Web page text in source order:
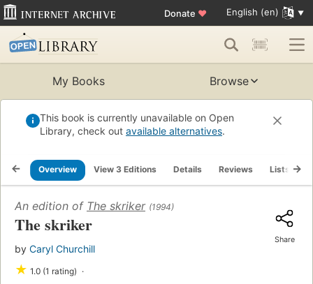
Donate ♥ English (en)
My Books Browse
This book is currently unavailable on Open
Library, check out available alternatives.
Overview View 3 Editions Details Reviews Lists
An edition of The skriker (1994)
The skriker
by Caryl Churchill
★ 1.0 (1 rating)
Share